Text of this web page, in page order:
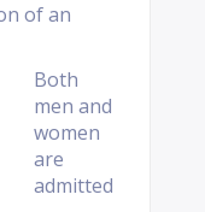
of an
Both
men and
women
are
admitted